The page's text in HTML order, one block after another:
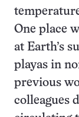
One place
at Earth’s
playas in
previous
colleagues